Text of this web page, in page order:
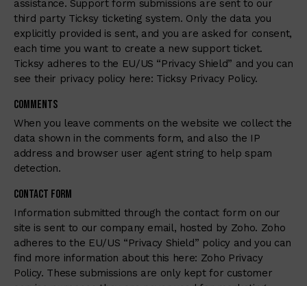
assistance. Support form submissions are sent to our
third party Ticksy ticketing system. Only the data you
explicitly provided is sent, and you are asked for consent,
each time you want to create a new support ticket.
Ticksy adheres to the EU/US “Privacy Shield” and you can
see their privacy policy here: Ticksy Privacy Policy.
Comments
When you leave comments on the website we collect the
data shown in the comments form, and also the IP
address and browser user agent string to help spam
detection.
Contact Form
Information submitted through the contact form on our
site is sent to our company email, hosted by Zoho. Zoho
adheres to the EU/US “Privacy Shield” policy and you can
find more information about this here: Zoho Privacy
Policy. These submissions are only kept for customer